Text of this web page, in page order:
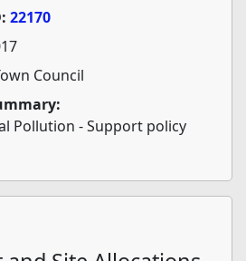
22170
Council
Pollution - Support policy